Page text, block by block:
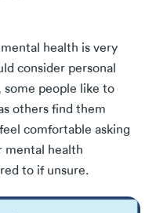
health is very
consider personal
some people like to
others find them
comfortable asking
mental health
to if unsure.